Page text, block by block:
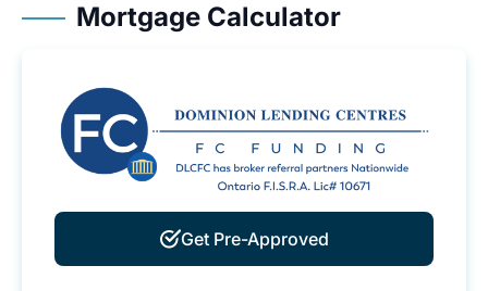
Mortgage Calculator
Get Pre-Approved